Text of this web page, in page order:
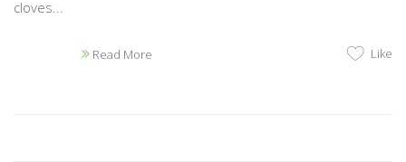
cloves...
Read More Like